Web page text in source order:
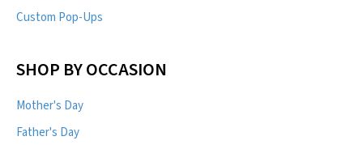
Custom Pop-Ups
SHOP BY OCCASION
Mother's Day
Father's Day